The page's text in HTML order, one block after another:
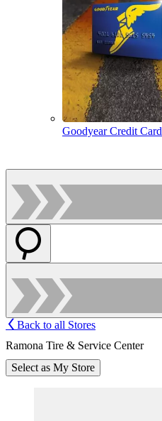
Goodyear Credit Card
Back to all Stores
Ramona Tire & Service Center
Select as My Store